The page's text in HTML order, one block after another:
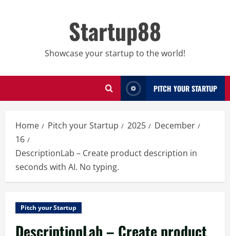
Startup88
Showcase your startup to the world!
PITCH YOUR STARTUP
Home Pitch your Startup 2025
December
16
DescriptionLab – Create product description in
seconds with AI. No typing.
Pitch your Startup
DescriptionLab – Create product